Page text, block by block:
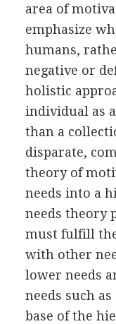
area of
emphasize
humans,
negative or
holistic
individual as
than a
disparate,
theory of
needs into a
needs theory
must fulfill
with other
lower needs
needs such
base of the